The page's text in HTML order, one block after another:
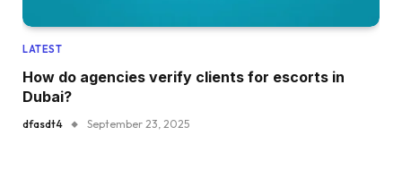
LATEST
How do agencies verify clients for escorts in
Dubai?
dfasdt4 September 23, 2025